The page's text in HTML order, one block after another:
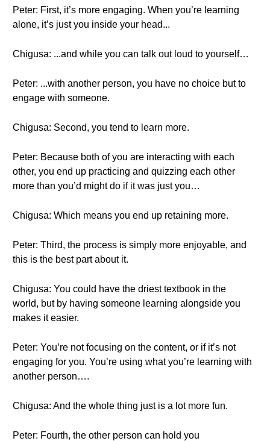
Peter: First, it’s more engaging. When you’re learning
alone, it’s just you inside your head...
Chigusa: ...and while you can talk out loud to yourself…
Peter: ...with another person, you have no choice but to
engage with someone.
Chigusa: Second, you tend to learn more.
Peter: Because both of you are interacting with each
other, you end up practicing and quizzing each other
more than you’d might do if it was just you…
Chigusa: Which means you end up retaining more.
Peter: Third, the process is simply more enjoyable, and
this is the best part about it.
Chigusa: You could have the driest textbook in the
world, but by having someone learning alongside you
makes it easier.
Peter: You’re not focusing on the content, or if it’s not
engaging for you. You’re using what you’re learning with
another person….
Chigusa: And the whole thing just is a lot more fun.
Peter: Fourth, the other person can hold you